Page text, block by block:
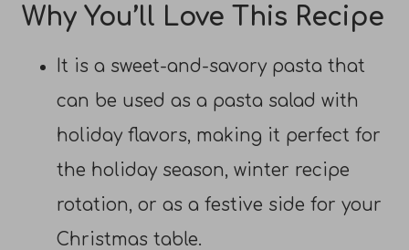
Why You’ll Love This Recipe
It is a sweet-and-savory pasta that
can be used as a pasta salad with
holiday flavors, making it perfect for
the holiday season, winter recipe
rotation, or as a festive side for your
Christmas table.